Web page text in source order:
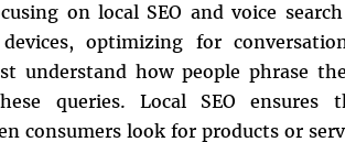
on local SEO and voice
optimizing for
understand how people phrase
queries. Local SEO ensures
consumers look for products or